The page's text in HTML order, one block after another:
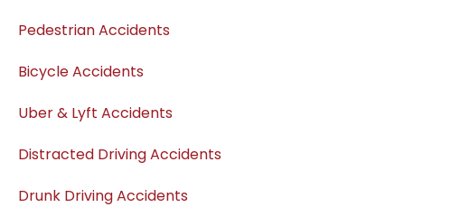
Pedestrian Accidents
Bicycle Accidents
Uber & Lyft Accidents
Distracted Driving Accidents
Drunk Driving Accidents